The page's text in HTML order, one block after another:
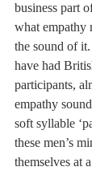
business part
what empathy
the sound of
have had
participants,
empathy
soft syllable
these men’s
themselves at